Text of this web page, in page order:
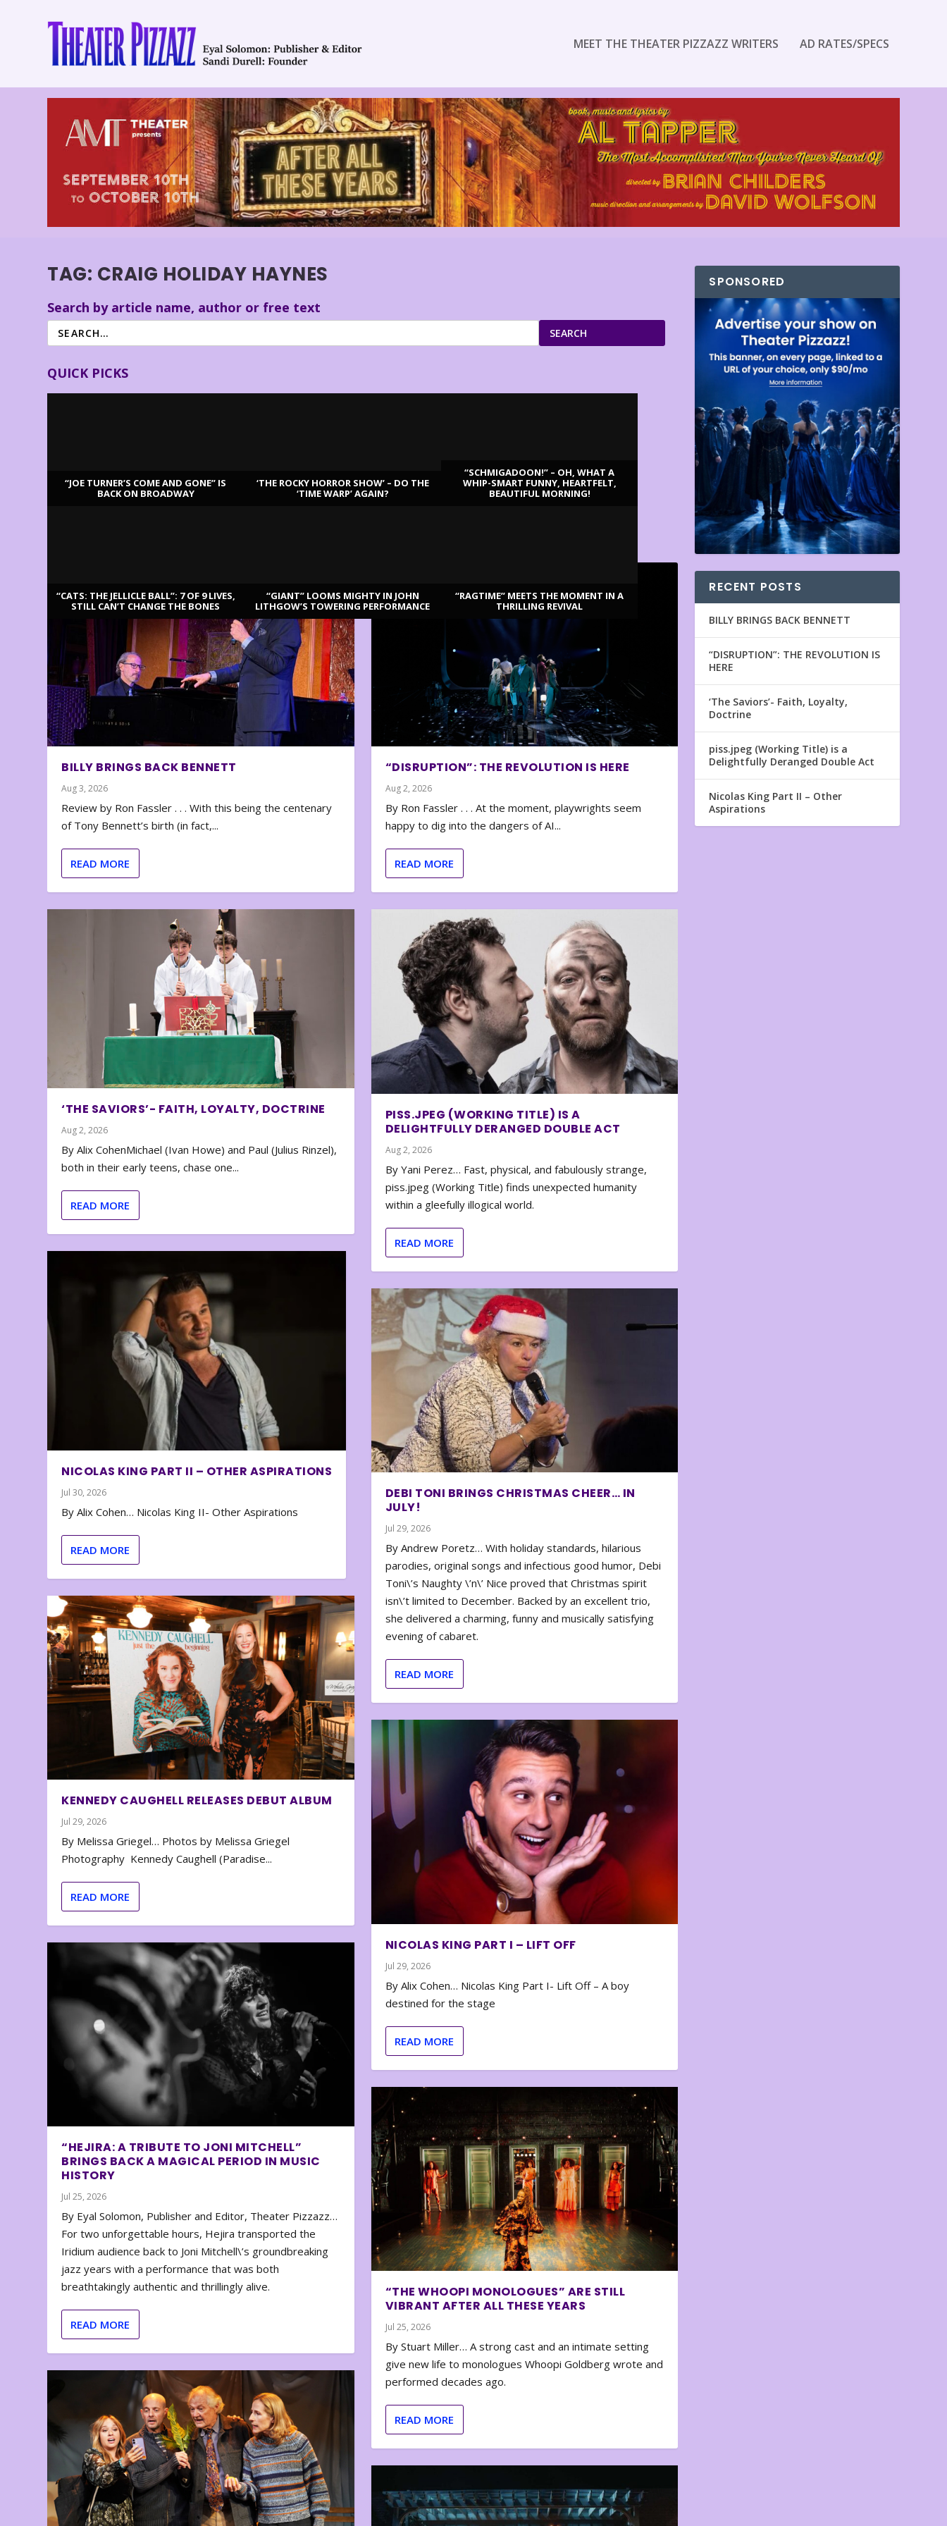
MEET THE THEATER PIZZAZZ WRITERS AD RATES/SPECS
TAG: CRAIG HOLIDAY HAYNES
Search by article name, author or free text
SEARCH
QUICK PICKS
“JOE TURNER’S COME AND GONE” IS
BACK ON BROADWAY
‘THE ROCKY HORROR SHOW’ – DO THE
‘TIME WARP’ AGAIN?
“SCHMIGADOON!” – OH, WHAT A
WHIP-SMART FUNNY, HEARTFELT,
BEAUTIFUL MORNING!
“CATS: THE JELLICLE BALL”: 7 OF 9 LIVES,
STILL CAN’T CHANGE THE BONES
“GIANT” LOOMS MIGHTY IN JOHN
LITHGOW’S TOWERING PERFORMANCE
“RAGTIME” MEETS THE MOMENT IN A
THRILLING REVIVAL
BILLY BRINGS BACK BENNETT
Aug 3, 2026
Review by Ron Fassler . . . With this being the centenary
of Tony Bennett’s birth (in fact,...
READ MORE
‘THE SAVIORS’- FAITH, LOYALTY, DOCTRINE
Aug 2, 2026
By Alix CohenMichael (Ivan Howe) and Paul (Julius Rinzel),
both in their early teens, chase one...
READ MORE
NICOLAS KING PART II – OTHER ASPIRATIONS
Jul 30, 2026
By Alix Cohen… Nicolas King II- Other Aspirations
READ MORE
KENNEDY CAUGHELL RELEASES DEBUT ALBUM
Jul 29, 2026
By Melissa Griegel… Photos by Melissa Griegel
Photography Kennedy Caughell (Paradise...
READ MORE
“HEJIRA: A TRIBUTE TO JONI MITCHELL”
BRINGS BACK A MAGICAL PERIOD IN MUSIC
HISTORY
Jul 25, 2026
By Eyal Solomon, Publisher and Editor, Theater Pizzazz…
For two unforgettable hours, Hejira transported the
Iridium audience back to Joni Mitchell\’s groundbreaking
jazz years with a performance that was both
breathtakingly authentic and thrillingly alive.
READ MORE
“DISRUPTION”: THE REVOLUTION IS HERE
Aug 2, 2026
By Ron Fassler . . . At the moment, playwrights seem
happy to dig into the dangers of AI...
READ MORE
PISS.JPEG (WORKING TITLE) IS A
DELIGHTFULLY DERANGED DOUBLE ACT
Aug 2, 2026
By Yani Perez… Fast, physical, and fabulously strange,
piss.jpeg (Working Title) finds unexpected humanity
within a gleefully illogical world.
READ MORE
DEBI TONI BRINGS CHRISTMAS CHEER… IN
JULY!
Jul 29, 2026
By Andrew Poretz… With holiday standards, hilarious
parodies, original songs and infectious good humor, Debi
Toni\’s Naughty \’n\’ Nice proved that Christmas spirit
isn\’t limited to December. Backed by an excellent trio,
she delivered a charming, funny and musically satisfying
evening of cabaret.
READ MORE
NICOLAS KING PART I – LIFT OFF
Jul 29, 2026
By Alix Cohen… Nicolas King Part I- Lift Off – A boy
destined for the stage
READ MORE
“THE WHOOPI MONOLOGUES” ARE STILL
VIBRANT AFTER ALL THESE YEARS
Jul 25, 2026
By Stuart Miller… A strong cast and an intimate setting
give new life to monologues Whoopi Goldberg wrote and
performed decades ago.
READ MORE
SPONSORED
RECENT POSTS
BILLY BRINGS BACK BENNETT
“DISRUPTION”: THE REVOLUTION IS
HERE
‘The Saviors’- Faith, Loyalty,
Doctrine
piss.jpeg (Working Title) is a
Delightfully Deranged Double Act
Nicolas King Part II – Other
Aspirations